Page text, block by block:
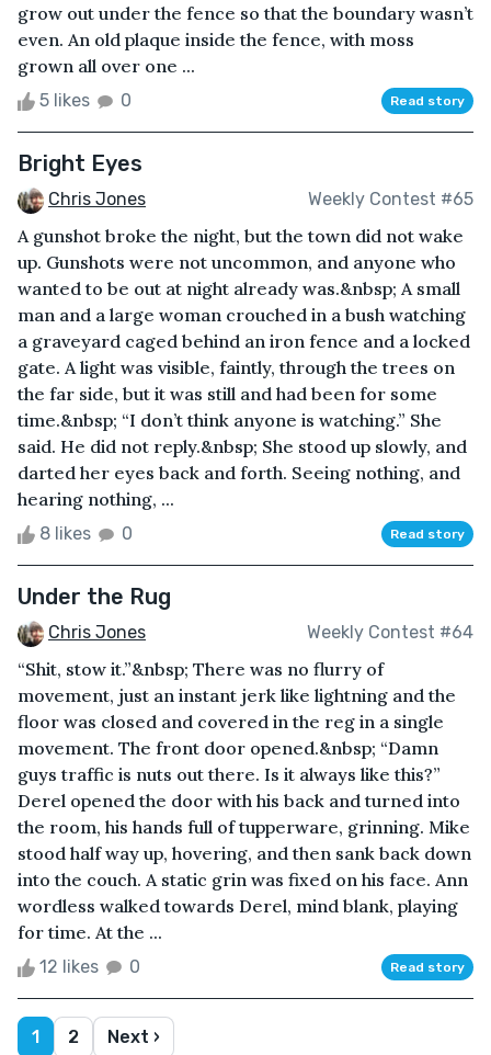
grow out under the fence so that the boundary wasn’t
even. An old plaque inside the fence, with moss
grown all over one ...
5 likes 0 Read story
Bright Eyes
Chris Jones Weekly Contest #65
A gunshot broke the night, but the town did not wake
up. Gunshots were not uncommon, and anyone who
wanted to be out at night already was.&nbsp; A small
man and a large woman crouched in a bush watching
a graveyard caged behind an iron fence and a locked
gate. A light was visible, faintly, through the trees on
the far side, but it was still and had been for some
time.&nbsp; “I don’t think anyone is watching.” She
said. He did not reply.&nbsp; She stood up slowly, and
darted her eyes back and forth. Seeing nothing, and
hearing nothing, ...
8 likes 0 Read story
Under the Rug
Chris Jones Weekly Contest #64
“Shit, stow it.”&nbsp; There was no flurry of
movement, just an instant jerk like lightning and the
floor was closed and covered in the reg in a single
movement. The front door opened.&nbsp; “Damn
guys traffic is nuts out there. Is it always like this?”
Derel opened the door with his back and turned into
the room, his hands full of tupperware, grinning. Mike
stood half way up, hovering, and then sank back down
into the couch. A static grin was fixed on his face. Ann
wordless walked towards Derel, mind blank, playing
for time. At the ...
12 likes 0 Read story
1 2 Next ›